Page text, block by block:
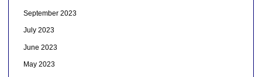
September 2023
July 2023
June 2023
May 2023